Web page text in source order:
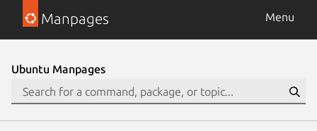
Manpages Menu
Ubuntu Manpages